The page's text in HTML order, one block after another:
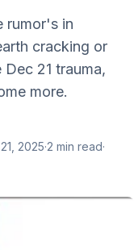
rumor's in
cracking or
21 trauma,
more.
2025·2 min read·